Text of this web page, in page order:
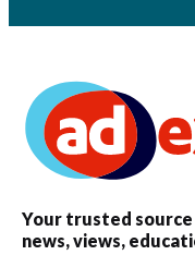
Your trusted
news, views,